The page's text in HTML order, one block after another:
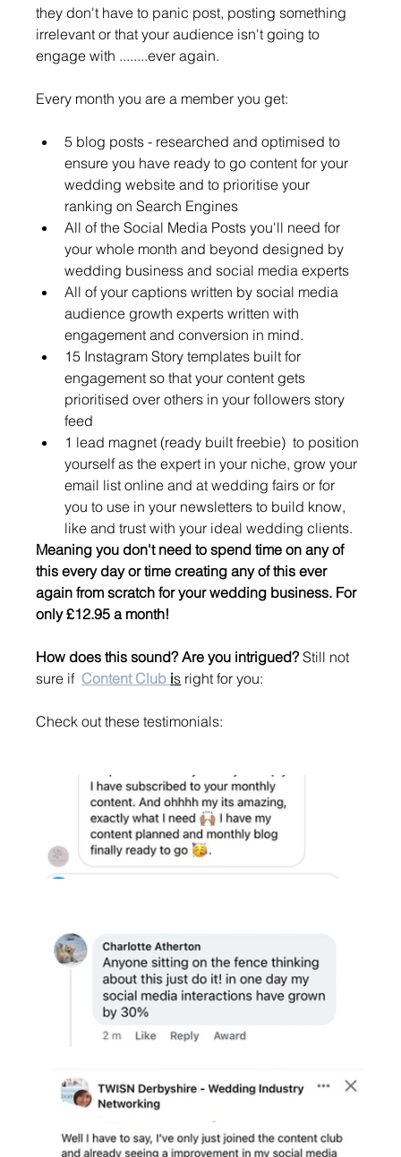
they don't have to panic post, posting something
irrelevant or that your audience isn't going to
engage with ........ever again.
Every month you are a member you get:
5 blog posts - researched and optimised to
ensure you have ready to go content for your
wedding website and to prioritise your
ranking on Search Engines
All of the Social Media Posts you'll need for
your whole month and beyond designed by
wedding business and social media experts
All of your captions written by social media
audience growth experts written with
engagement and conversion in mind.
15 Instagram Story templates built for
engagement so that your content gets
prioritised over others in your followers story
feed
1 lead magnet (ready built freebie)  to position
yourself as the expert in your niche, grow your
email list online and at wedding fairs or for
you to use in your newsletters to build know,
like and trust with your ideal wedding clients.
Meaning you don't need to spend time on any of
this every day or time creating any of this ever
again from scratch for your wedding business. For
only £12.95 a month!
How does this sound? Are you intrigued? Still not
sure if Content Club is right for you:
Check out these testimonials: